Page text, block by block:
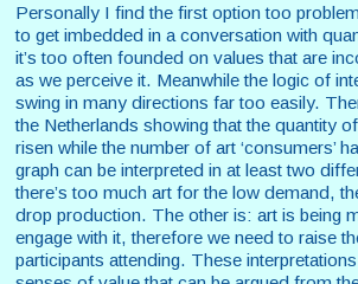
Personally I find the first option too
to get imbedded in a conversation with
it’s too often founded on values that are
as we perceive it. Meanwhile the logic of
swing in many directions far too easily.
the Netherlands showing that the quantity
risen while the number of art ‘consumers’
graph can be interpreted in at least two
there’s too much art for the low demand,
drop production. The other is: art is being
engage with it, therefore we need to raise
participants attending. These